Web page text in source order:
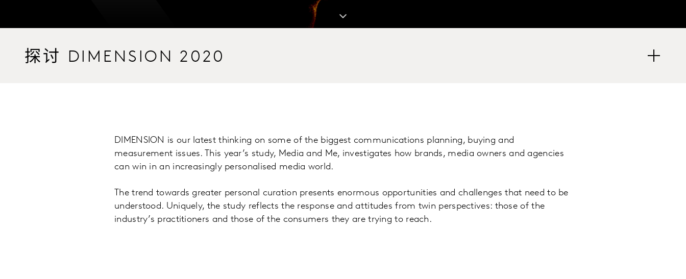
探讨 DIMENSION 2020
DIMENSION is our latest thinking on some of the biggest communications planning, buying and
measurement issues. This year’s study, Media and Me, investigates how brands, media owners and agencies
can win in an increasingly personalised media world.
The trend towards greater personal curation presents enormous opportunities and challenges that need to be
understood. Uniquely, the study reflects the response and attitudes from twin perspectives: those of the
industry’s practitioners and those of the consumers they are trying to reach.